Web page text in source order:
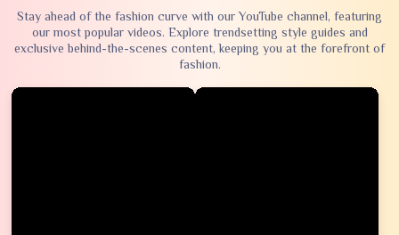
Stay ahead of the fashion curve with our YouTube channel, featuring
our most popular videos. Explore trendsetting style guides and
exclusive behind-the-scenes content, keeping you at the forefront of
fashion.